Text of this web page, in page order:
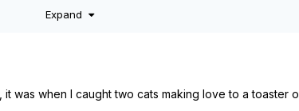
Expand
was when I caught two cats making love to a toaster